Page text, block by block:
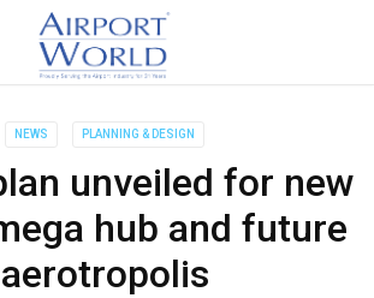
NEWS PLANNING & DESIGN
unveiled for new
hub and future
aerotropolis